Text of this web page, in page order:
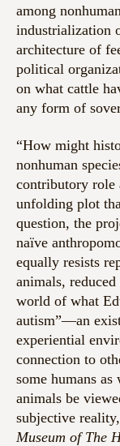
among
industrialization
architecture of
political
on what cattle
any form of
“How might
nonhuman
contributory role
unfolding plot
question, the
naïve
equally resists
animals, reduced
world of what
autism”—an
experiential
connection to
some humans
animals be
subjective
Museum of The